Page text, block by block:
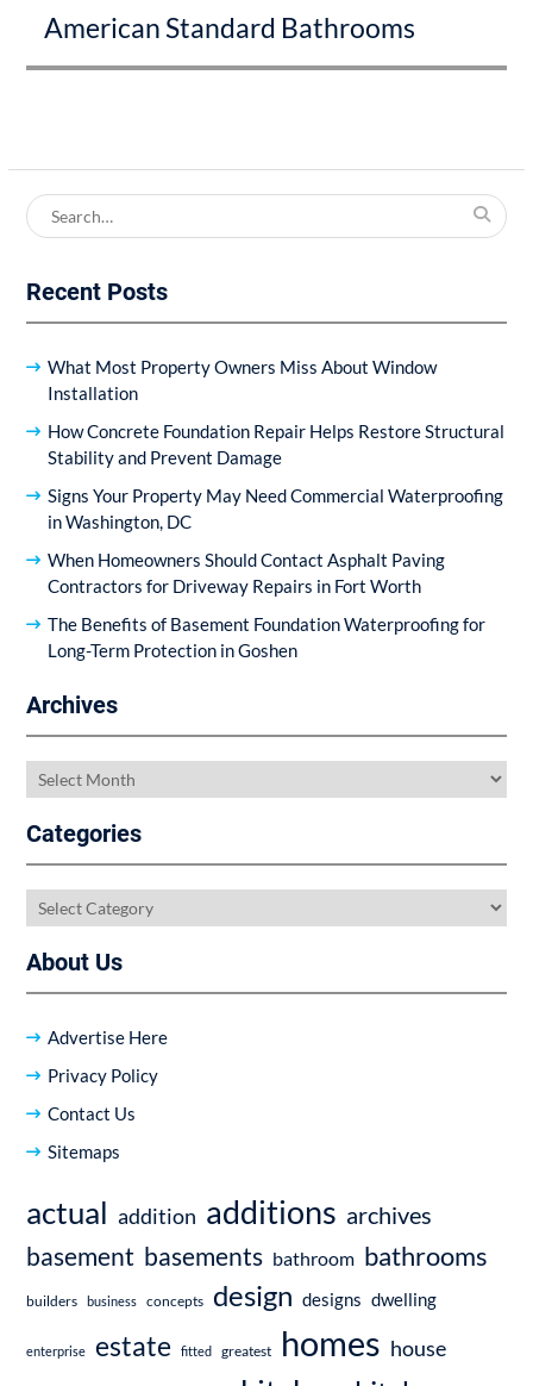
post:
American Standard Bathrooms
Search
for:
Recent Posts
What Most Property Owners Miss About Window
Installation
How Concrete Foundation Repair Helps Restore Structural
Stability and Prevent Damage
Signs Your Property May Need Commercial Waterproofing
in Washington, DC
When Homeowners Should Contact Asphalt Paving
Contractors for Driveway Repairs in Fort Worth
The Benefits of Basement Foundation Waterproofing for
Long-Term Protection in Goshen
Archives
Archives
Categories
Categories
About Us
Advertise Here
Privacy Policy
Contact Us
Sitemaps
actual addition additions archives
basement basements bathroom bathrooms
builders business concepts design designs dwelling
enterprise estate fitted greatest homes house